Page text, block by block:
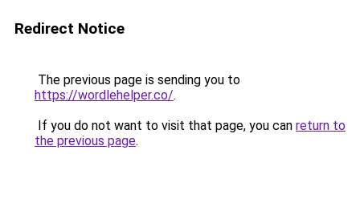
Redirect Notice
The previous page is sending you to
https://wordlehelper.co/.
If you do not want to visit that page, you can return to
the previous page.